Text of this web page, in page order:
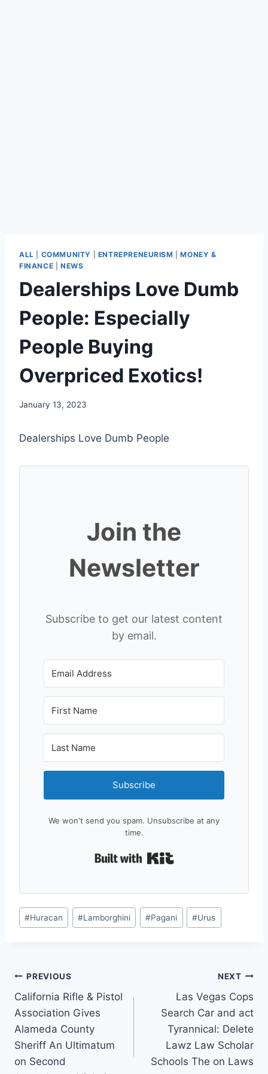
ALL COMMUNITY ENTREPRENEURISM |MONEY &
FINANCE
NEWS
Dealerships Love Dumb
People: Especially
People Buying
Overpriced Exotics!
January 13, 2023
Dealerships Love Dumb People
Join the
Newsletter
Subscribe to get our latest content
by email.
Subscribe
We won't send you spam. Unsubscribe at any
time.
Post
Tags:
#Huracan #Lamborghini #Pagani #Urus
Post
navigation
PREVIOUS
California Rifle & Pistol
Association Gives
Alameda County
Sheriff An Ultimatum
on Second
NEXT
Las Vegas Cops
Search Car and act
Tyrannical: Delete
Lawz Law Scholar
Schools The on Laws